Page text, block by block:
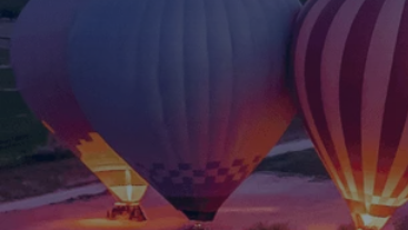
Andaman And Nicobar